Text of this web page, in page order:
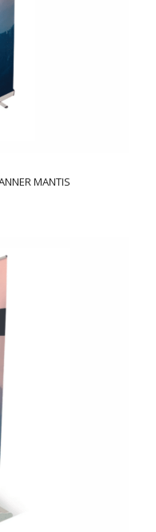
MANTIS